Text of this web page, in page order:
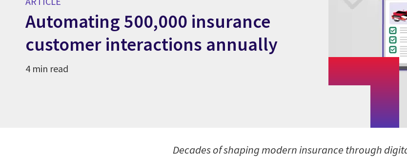
Automating 500,000 insurance
customer interactions annually
4 min read
Decades of shaping modern insurance through